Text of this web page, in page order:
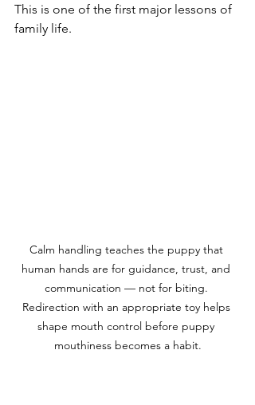
This is one of the first major lessons of
family life.
Calm handling teaches the puppy that
human hands are for guidance, trust, and
communication — not for biting.
Redirection with an appropriate toy helps
shape mouth control before puppy
mouthiness becomes a habit.